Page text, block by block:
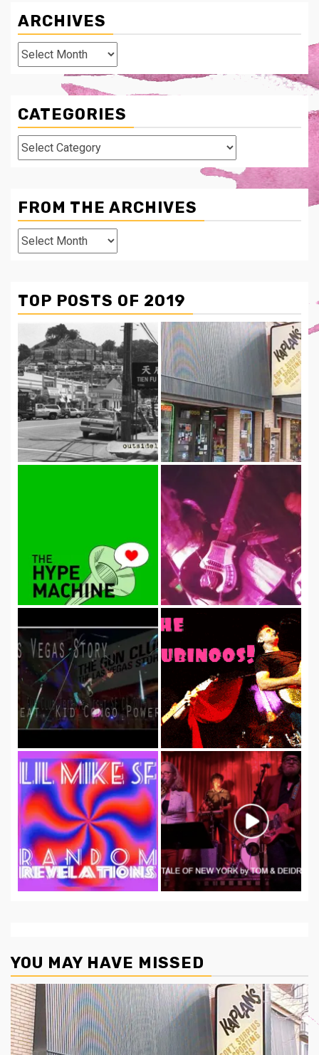
ARCHIVES
Archives
CATEGORIES
Categories
FROM THE ARCHIVES
From
The
TOP POSTS OF 2019
YOU MAY HAVE MISSED